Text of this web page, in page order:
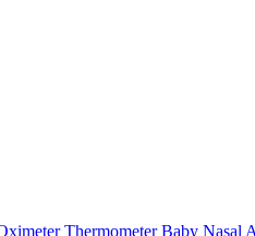
Thermometer Baby Nasal